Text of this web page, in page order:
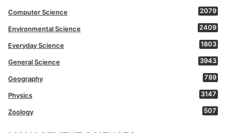
Computer Science 2079
Environmental Science 2409
Everyday Science 1803
General Science 3943
Geography 789
Physics 3147
Zoology 507